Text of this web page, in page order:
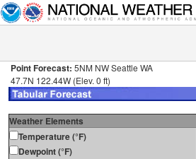
Point Forecast: 5NM NW Seattle WA
47.7N 122.44W (Elev. 0 ft)
Weather Elements
Temperature (°F)
Dewpoint (°F)